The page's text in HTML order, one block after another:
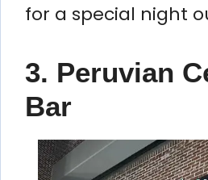
for a special night
3. Peruvian
Bar